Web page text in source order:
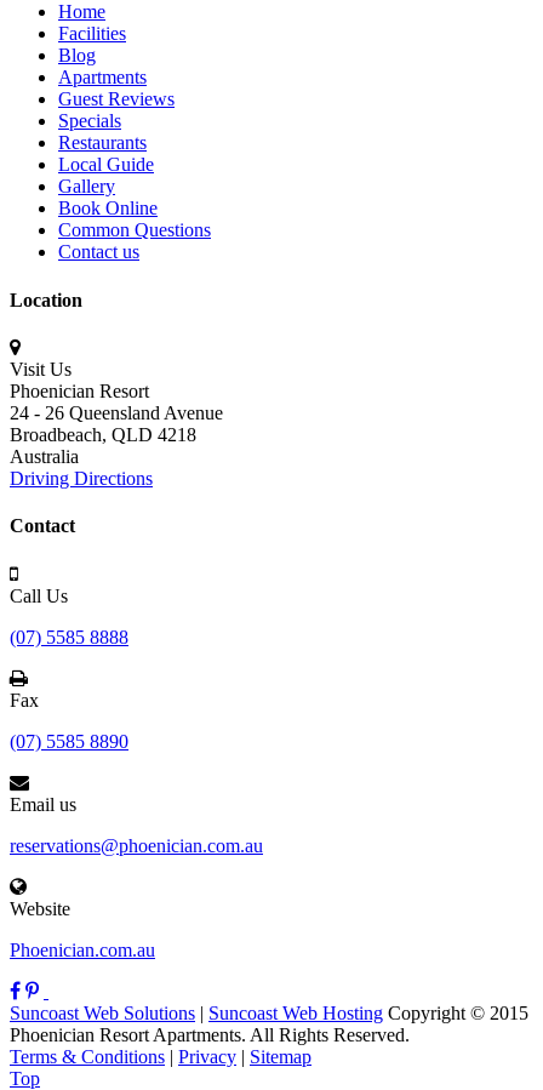
Home
Facilities
Blog
Apartments
Guest Reviews
Specials
Restaurants
Local Guide
Gallery
Book Online
Common Questions
Contact us
Location
Visit Us
Phoenician Resort
24 - 26 Queensland Avenue
Broadbeach, QLD 4218
Australia
Driving Directions
Contact
Call Us
(07) 5585 8888
Fax
(07) 5585 8890
Email us
reservations@phoenician.com.au
Website
Phoenician.com.au
Suncoast Web Solutions | Suncoast Web Hosting Copyright © 2015
Phoenician Resort Apartments. All Rights Reserved.
Terms & Conditions | Privacy | Sitemap
Top